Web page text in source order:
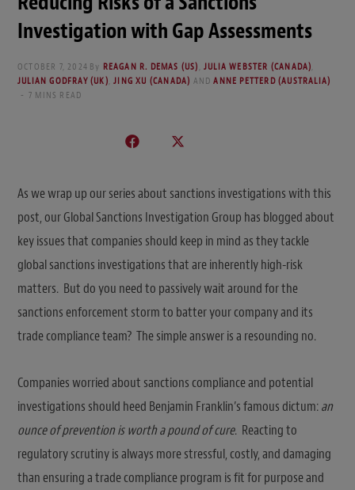
)
Investigation with Gap Assessments
OCTOBER 7, 2024 By REAGAN R. DEMAS (US) ,JULIA WEBSTER (CANADA)
JULIAN GODFRAY (UK) ,JING XU (CANADA) ANDANNE PETTERD (AUSTRALIA)
7 MINS READ
As we wrap up our series about sanctions investigations with this
post, our Global Sanctions Investigation Group has blogged about
key issues that companies should keep in mind as they tackle
global sanctions investigations that are inherently high-risk
matters. But do you need to passively wait around for the
sanctions enforcement storm to batter your company and its
trade compliance team? The simple answer is a resounding no.
Companies worried about sanctions compliance and potential
investigations should heed Benjamin Franklin’s famous dictum:an
ounce of prevention is worth a pound of cure. Reacting to
regulatory scrutiny is always more stressful, costly, and damaging
than ensuring a trade compliance program is fit for purpose and